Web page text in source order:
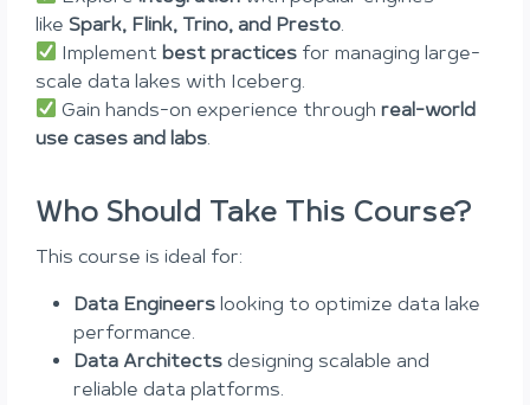
like Spark, Flink, Trino, and Presto.
Implement best practices for managing large-
scale data lakes with Iceberg.
Gain hands-on experience throughreal-world
use cases and labs.
Who Should Take This Course?
This course is ideal for:
Data Engineers looking to optimize data lake
performance.
Data Architects designing scalable and
reliable data platforms.